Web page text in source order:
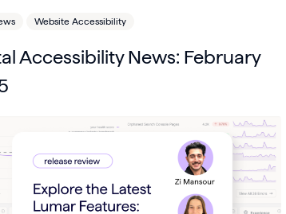
Website Accessibility
Accessibility News: February